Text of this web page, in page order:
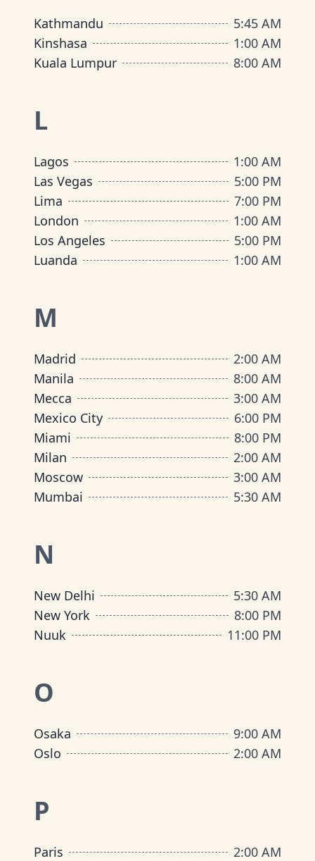
Kathmandu
5:45 AM
Kinshasa
1:00 AM
Kuala Lumpur
8:00 AM
L
Lagos
1:00 AM
Las Vegas
5:00 PM
Lima
7:00 PM
London
1:00 AM
Los Angeles
5:00 PM
Luanda
1:00 AM
M
Madrid
2:00 AM
Manila
8:00 AM
Mecca
3:00 AM
Mexico City
6:00 PM
Miami
8:00 PM
Milan
2:00 AM
Moscow
3:00 AM
Mumbai
5:30 AM
N
New Delhi
5:30 AM
New York
8:00 PM
Nuuk
11:00 PM
O
Osaka
9:00 AM
Oslo
2:00 AM
P
Paris
2:00 AM